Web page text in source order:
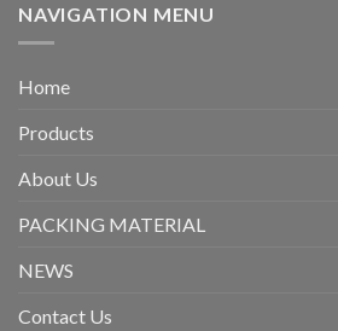
NAVIGATION MENU
Home
Products
About Us
PACKING MATERIAL
NEWS
Contact Us